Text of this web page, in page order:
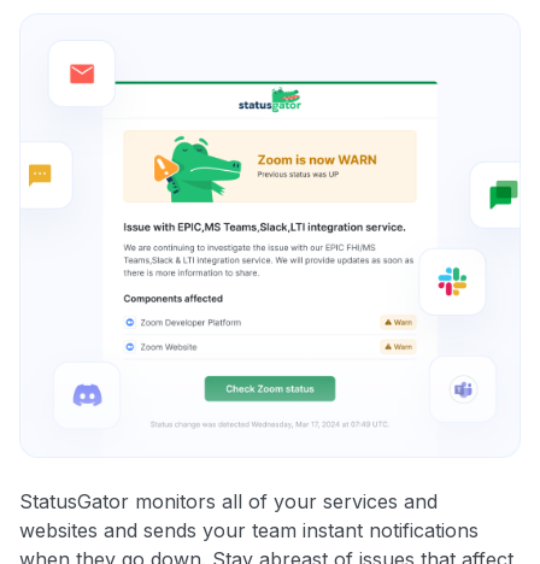
StatusGator monitors all of your services and
websites and sends your team instant notifications
when they go down. Stay abreast of issues that affect